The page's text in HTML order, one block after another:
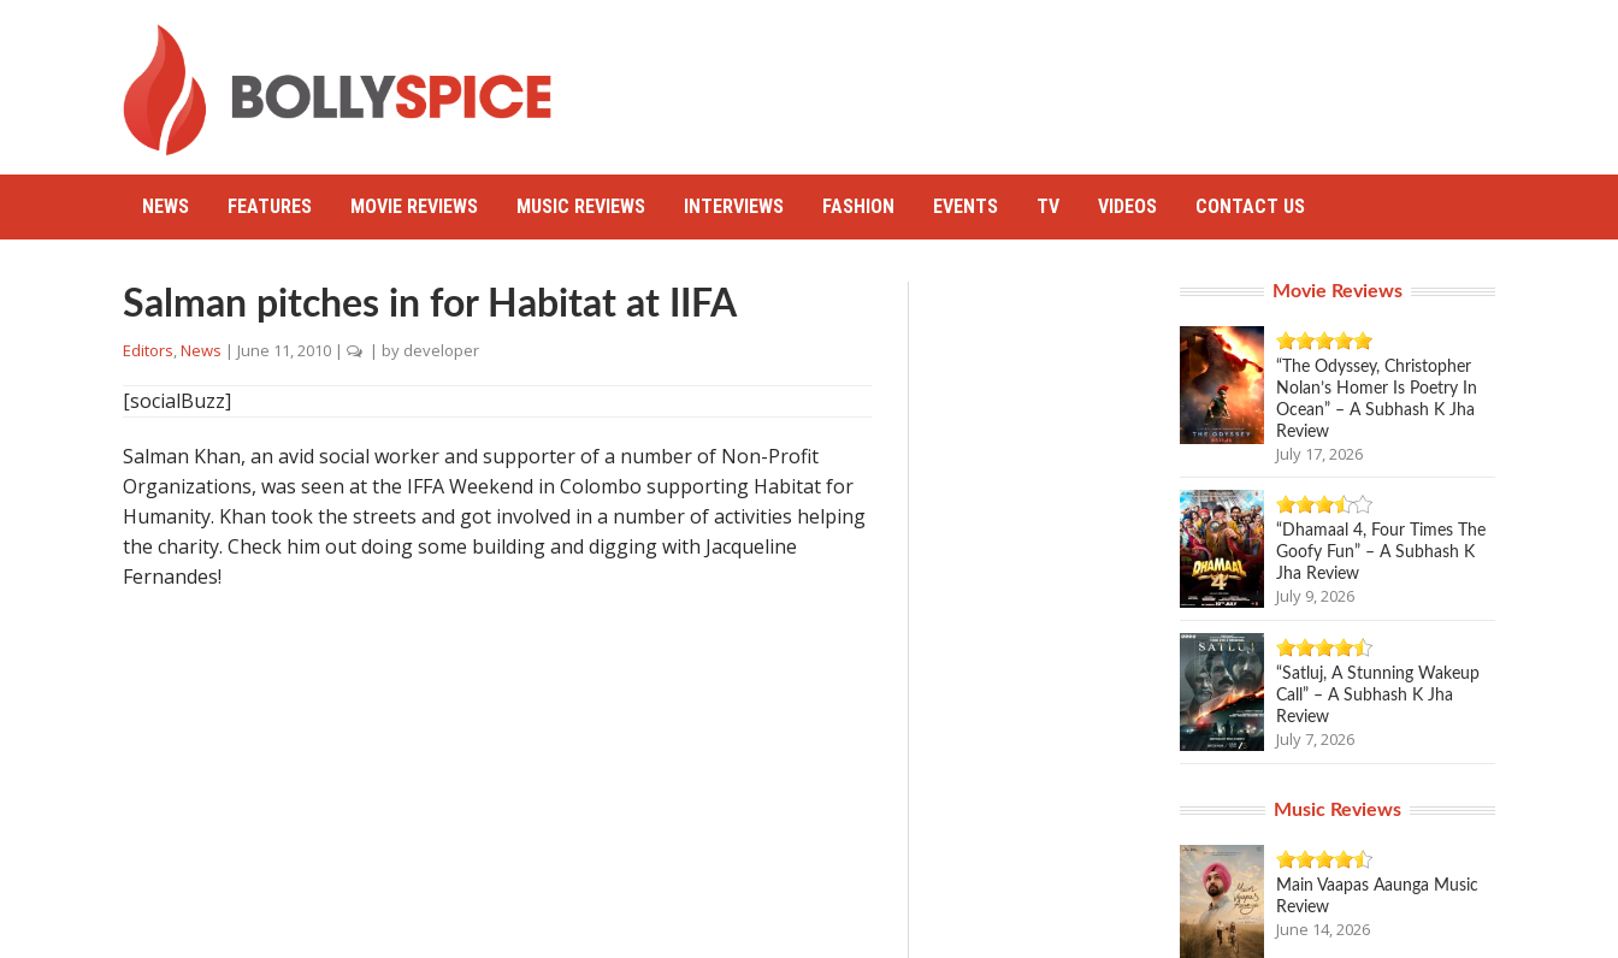
NEWS FEATURES MOVIE REVIEWS MUSIC REVIEWS INTERVIEWS FASHION EVENTS TV VIDEOS CONTACT US
Salman pitches in for Habitat at IIFA
Editors,News | June 11, 2010 | | by developer
[socialBuzz]
Salman Khan, an avid social worker and supporter of a number of Non-Profit
Organizations, was seen at the IFFA Weekend in Colombo supporting Habitat for
Humanity. Khan took the streets and got involved in a number of activities helping
the charity. Check him out doing some building and digging with Jacqueline
Fernandes!
Movie Reviews
“The Odyssey, Christopher
Nolan’s Homer Is Poetry In
Ocean” – A Subhash K Jha
Review
July 17, 2026
“Dhamaal 4, Four Times The
Goofy Fun” – A Subhash K
Jha Review
July 9, 2026
“Satluj, A Stunning Wakeup
Call” – A Subhash K Jha
Review
July 7, 2026
Music Reviews
Main Vaapas Aaunga Music
Review
June 14, 2026